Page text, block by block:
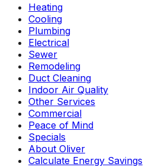
Heating
Cooling
Plumbing
Electrical
Sewer
Remodeling
Duct Cleaning
Indoor Air Quality
Other Services
Commercial
Peace of Mind
Specials
About Oliver
Calculate Energy Savings